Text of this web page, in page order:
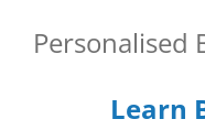
Personalised
Learn